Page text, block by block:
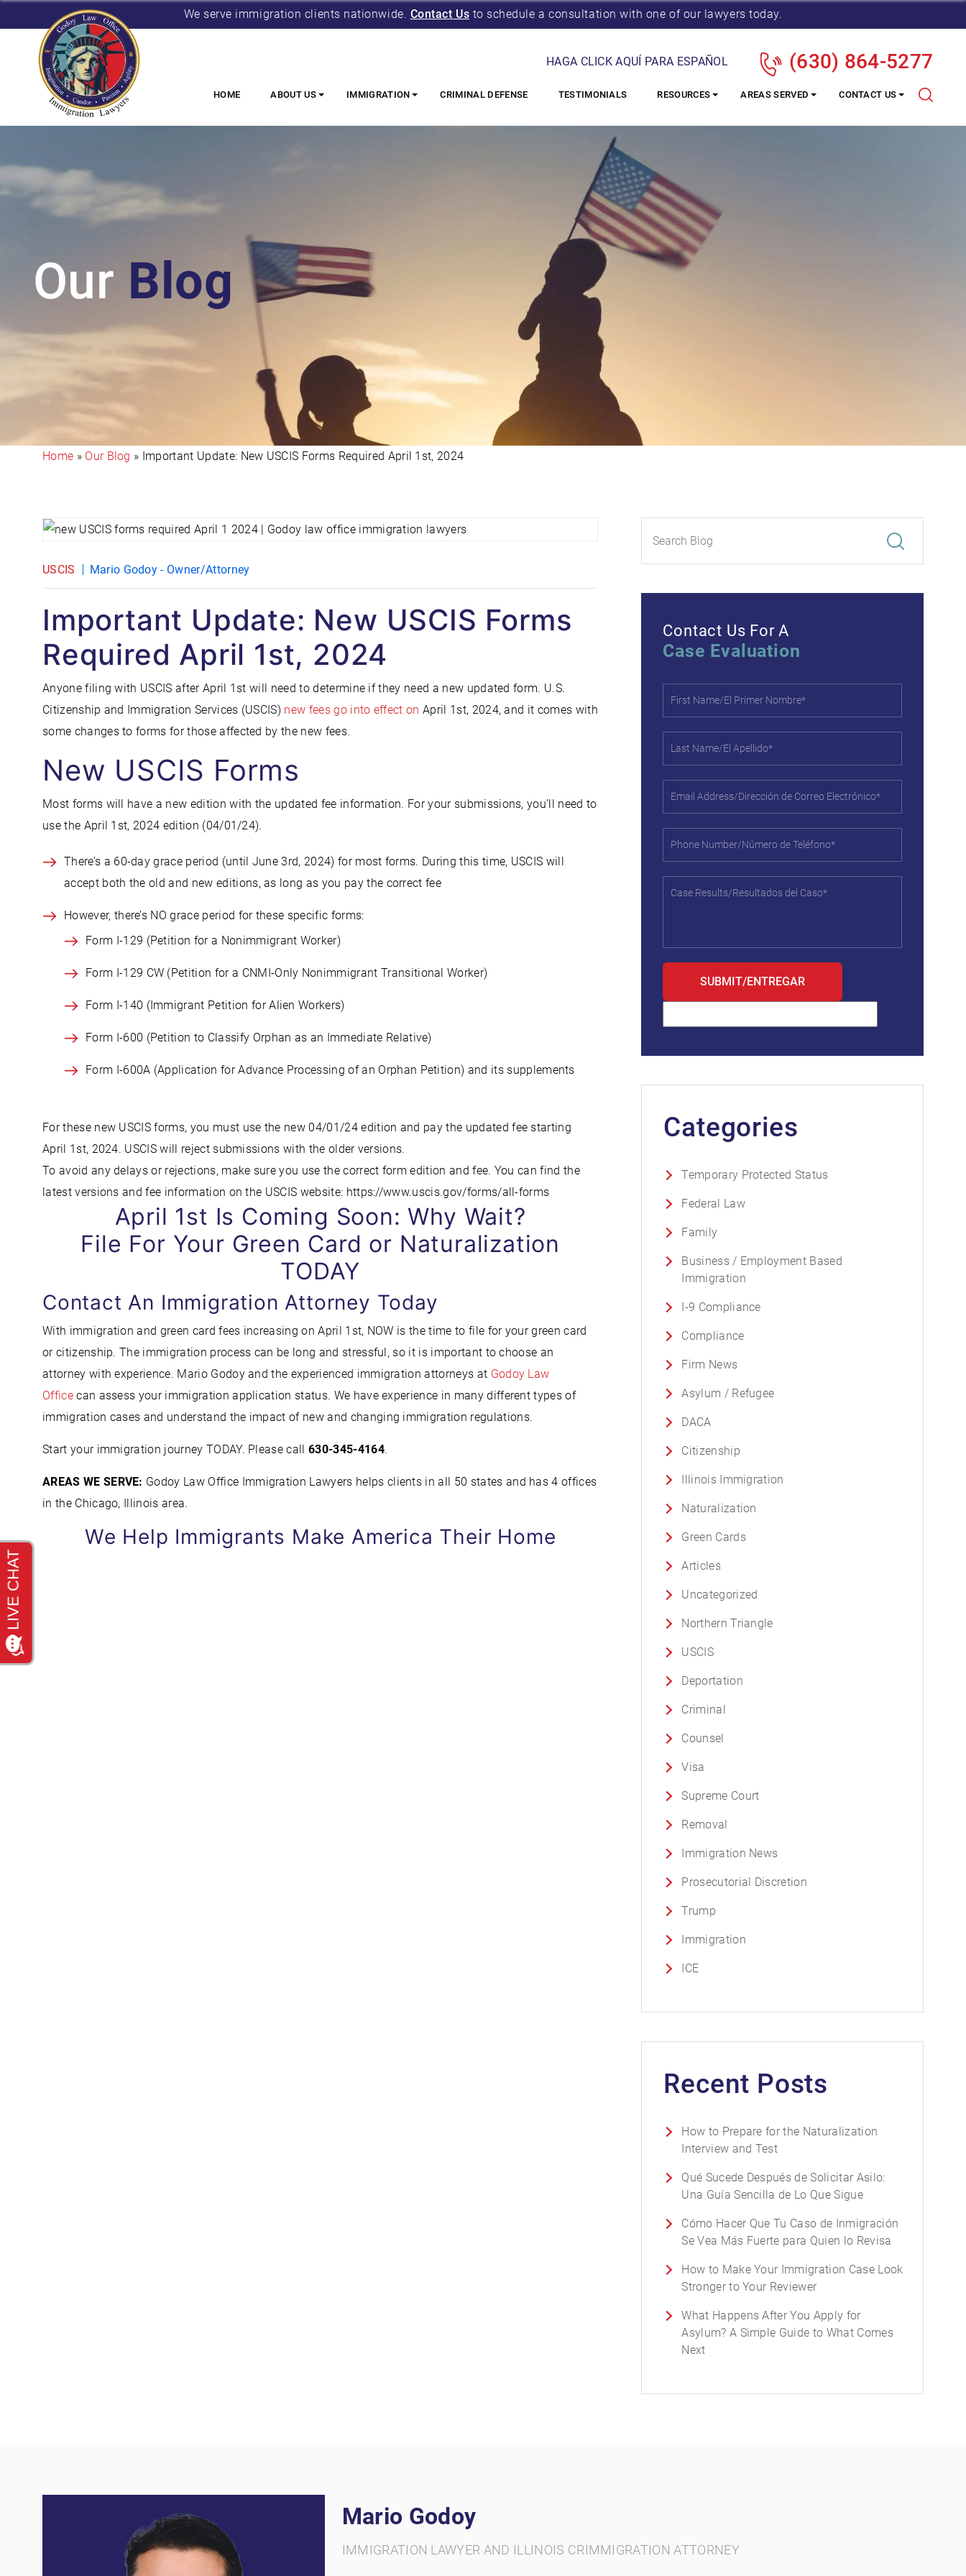
We serve immigration clients nationwide. Contact Us to schedule a consultation with one of our lawyers today.
HAGA CLICK AQUÍ PARA ESPAÑOL (630) 864-5277
HOME ABOUT US IMMIGRATION CRIMINAL DEFENSE TESTIMONIALS RESOURCES AREAS SERVED CONTACT US
Our Blog
Home » Our Blog » Important Update: New USCIS Forms Required April 1st, 2024
USCIS Mario Godoy - Owner/Attorney
Important Update: New USCIS Forms
Required April 1st, 2024
Anyone filing with USCIS after April 1st will need to determine if they need a new updated form. U.S.
Citizenship and Immigration Services (USCIS) new fees go into effect onApril 1st, 2024, and it comes with
some changes to forms for those affected by the new fees.
New USCIS Forms
Most forms will have a new edition with the updated fee information. For your submissions, you’ll need to
use the April 1st, 2024 edition (04/01/24).
There’s a 60-day grace period (until June 3rd, 2024) for most forms. During this time, USCIS will
accept both the old and new editions, as long as you pay the correct fee
However, there’s NO grace period for these specific forms:
Form I-129 (Petition for a Nonimmigrant Worker)
Form I-129 CW (Petition for a CNMI-Only Nonimmigrant Transitional Worker)
Form I-140 (Immigrant Petition for Alien Workers)
Form I-600 (Petition to Classify Orphan as an Immediate Relative)
Form I-600A (Application for Advance Processing of an Orphan Petition) and its supplements
For these new USCIS forms, you must use the new 04/01/24 edition and pay the updated fee starting
April 1st, 2024. USCIS will reject submissions with the older versions.
To avoid any delays or rejections, make sure you use the correct form edition and fee. You can find the
latest versions and fee information on the USCIS website: https://www.uscis.gov/forms/all-forms
April 1st Is Coming Soon: Why Wait?
File For Your Green Card or Naturalization
TODAY
Contact An Immigration Attorney Today
With immigration and green card fees increasing on April 1st, NOW is the time to file for your green card
or citizenship. The immigration process can be long and stressful, so it is important to choose an
attorney with experience. Mario Godoy and the experienced immigration attorneys at Godoy Law
Officecan assess your immigration application status. We have experience in many different types of
immigration cases and understand the impact of new and changing immigration regulations.
Start your immigration journey TODAY. Please call 630-345-4164.
AREAS WE SERVE: Godoy Law Office Immigration Lawyers helps clients in all 50 states and has 4 offices
in the Chicago, Illinois area.
We Help Immigrants Make America Their Home
Contact Us For A
Case Evaluation
Categories
Temporary Protected Status
Federal Law
Family
Business / Employment Based
Immigration
I-9 Compliance
Compliance
Firm News
Asylum / Refugee
DACA
Citizenship
Illinois Immigration
Naturalization
Green Cards
Articles
Uncategorized
Northern Triangle
USCIS
Deportation
Criminal
Counsel
Visa
Supreme Court
Removal
Immigration News
Prosecutorial Discretion
Trump
Immigration
ICE
Recent Posts
How to Prepare for the Naturalization
Interview and Test
Qué Sucede Después de Solicitar Asilo:
Una Guía Sencilla de Lo Que Sigue
Cómo Hacer Que Tu Caso de Inmigración
Se Vea Más Fuerte para Quien lo Revisa
How to Make Your Immigration Case Look
Stronger to Your Reviewer
What Happens After You Apply for
Asylum? A Simple Guide to What Comes
Next
Mario Godoy
IMMIGRATION LAWYER AND ILLINOIS CRIMMIGRATION ATTORNEY